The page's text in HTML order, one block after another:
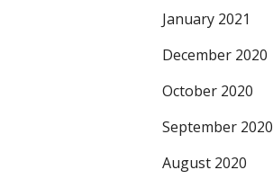
January 2021
December 2020
October 2020
September 2020
August 2020